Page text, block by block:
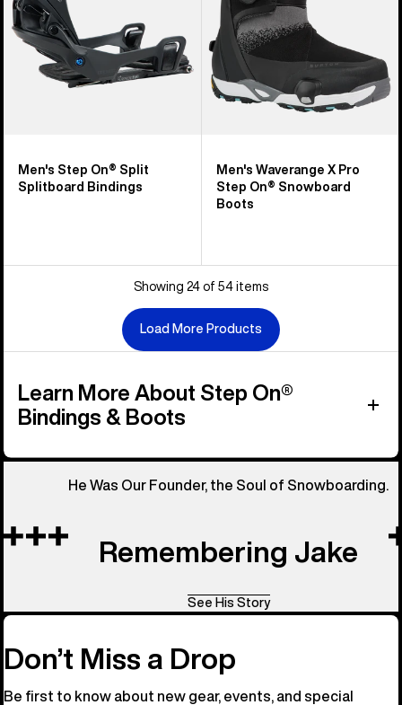
Men's Step On® Split
Splitboard Bindings
On®
Snowboard
Boots
Men's Waverange X Pro
Step On® Snowboard
Boots
Showing 24 of 54 items
Load More Products
Learn More About Step On®
Bindings & Boots
He Was Our Founder, the Soul of Snowboarding.
Remembering Jake
See His Story
Don’t Miss a Drop
Be first to know about new gear, events, and special